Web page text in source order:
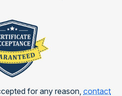
for any reason, contact